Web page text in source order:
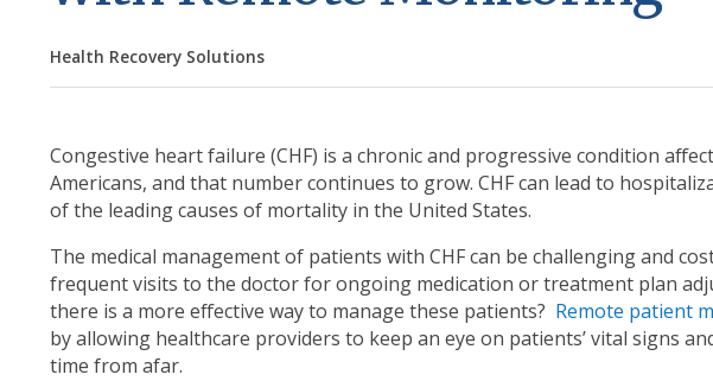
Health Recovery Solutions
Congestive heart failure (CHF) is a chronic and progressive condition
Americans, and that number continues to grow. CHF can lead to
of the leading causes of mortality in the United States.
The medical management of patients with CHF can be challenging and
frequent visits to the doctor for ongoing medication or treatment plan
there is a more effective way to manage these patients? Remote patient
by allowing healthcare providers to keep an eye on patients’ vital signs
time from afar.